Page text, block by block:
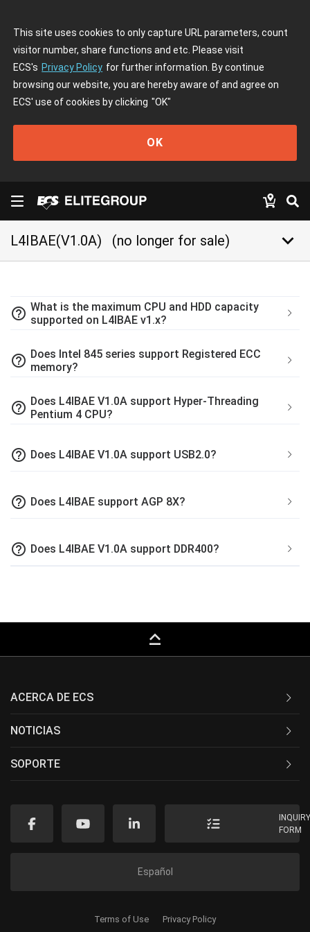
This site uses cookies to only capture URL parameters, count
visitor number, share functions and etc. Please visit
ECS's Privacy Policy for further information. By continue
browsing our website, you are hereby aware of and agree on
ECS' use of cookies by clicking "OK"
OK
L4IBAE(V1.0A) (no longer for sale) keyboard_arrow_down
help_outline What is the maximum CPU and HDD capacity
supported on L4IBAE v1.x?
help_outline Does Intel 845 series support Registered ECC
memory?
help_outline Does L4IBAE V1.0A support Hyper-Threading
Pentium 4 CPU?
help_outline Does L4IBAE V1.0A support USB2.0?
help_outline Does L4IBAE support AGP 8X?
help_outline Does L4IBAE V1.0A support DDR400?
keyboard_capslock
ACERCA DE ECS
NOTICIAS
SOPORTE
FORM
Español
Terms of Use Privacy Policy